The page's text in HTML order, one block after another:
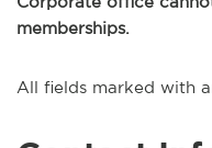
memberships.
All fields marked with